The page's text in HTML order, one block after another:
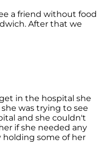
a friend without food
After that we
in the hospital she
was trying to see
and she couldn't
if she needed any
some of her